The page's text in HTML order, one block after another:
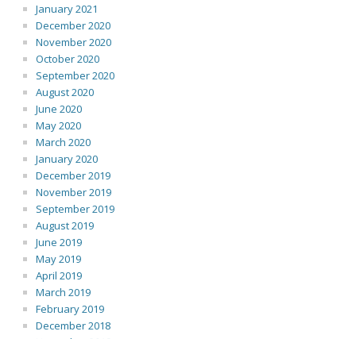
January 2021
December 2020
November 2020
October 2020
September 2020
August 2020
June 2020
May 2020
March 2020
January 2020
December 2019
November 2019
September 2019
August 2019
June 2019
May 2019
April 2019
March 2019
February 2019
December 2018